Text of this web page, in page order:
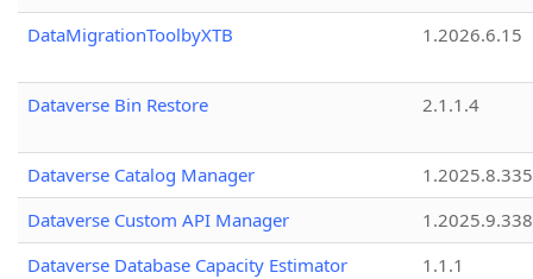
DataMigrationToolbyXTB 1.2026.6.15
Dataverse Bin Restore 2.1.1.4
Dataverse Catalog Manager
1.2025.8.335
Dataverse Custom API Manager
1.2025.9.338
Dataverse Database Capacity Estimator
1.1.1